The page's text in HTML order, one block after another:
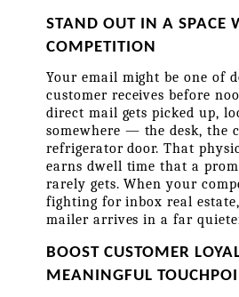
STAND OUT IN A SPACE
COMPETITION
Your email might be one of
customer receives before
direct mail gets picked up,
somewhere — the desk, the
refrigerator door. That
earns dwell time that a
rarely gets. When your
fighting for inbox real
mailer arrives in a far
BOOST CUSTOMER
MEANINGFUL